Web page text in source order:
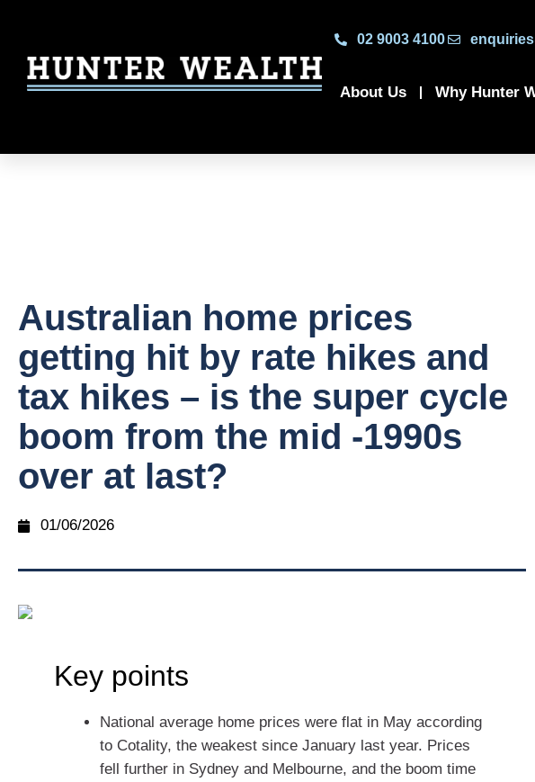
02 9003 4100
About Us Why Hunter
Australian home prices
getting hit by rate hikes and
tax hikes – is the super cycle
boom from the mid -1990s
over at last?
01/06/2026
Key points
National average home prices were flat in May according
to Cotality, the weakest since January last year. Prices
fell further in Sydney and Melbourne, and the boom time